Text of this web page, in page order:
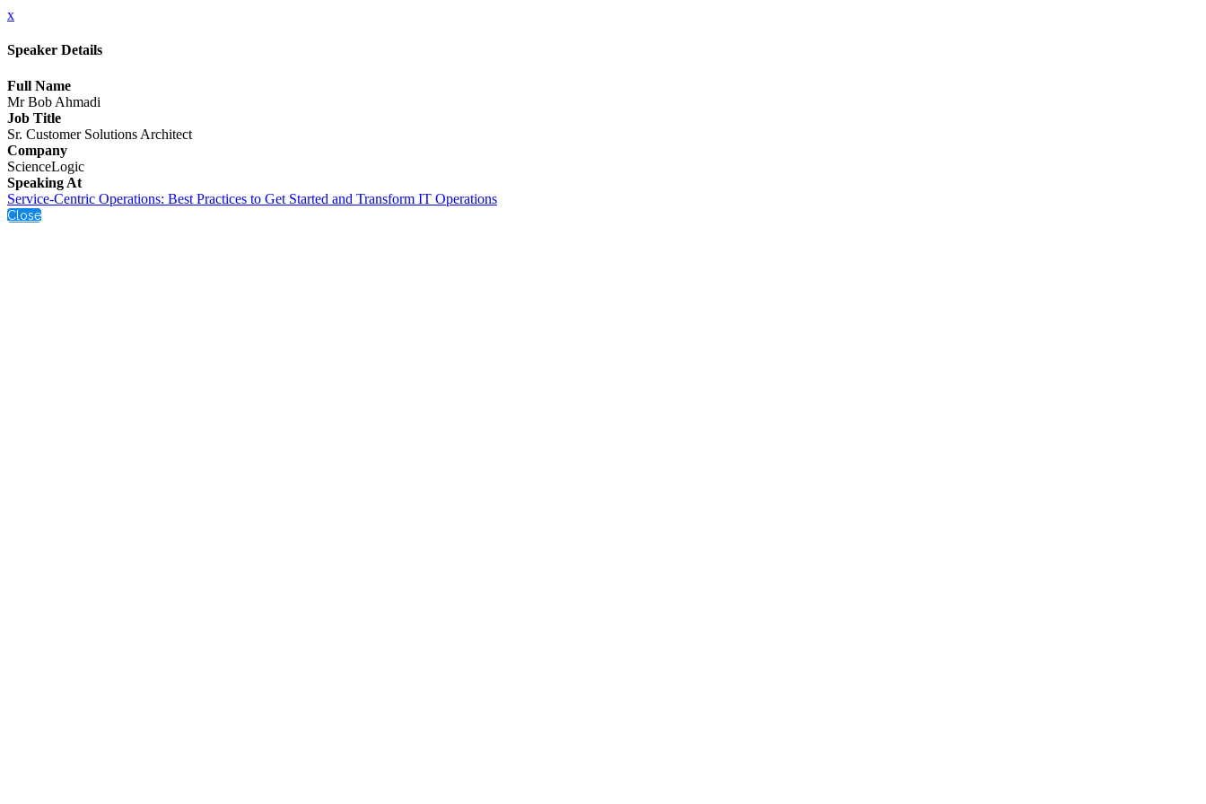
x
Speaker Details
Full Name
Mr Bob Ahmadi
Job Title
Sr. Customer Solutions Architect
Company
ScienceLogic
Speaking At
Service-Centric Operations: Best Practices to Get Started and Transform IT Operations
Close